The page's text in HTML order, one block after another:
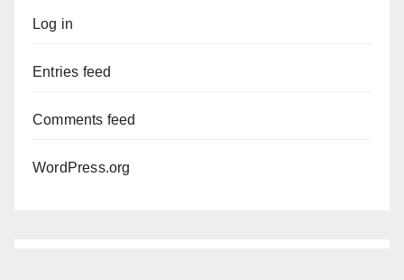
Log in
Entries feed
Comments feed
WordPress.org